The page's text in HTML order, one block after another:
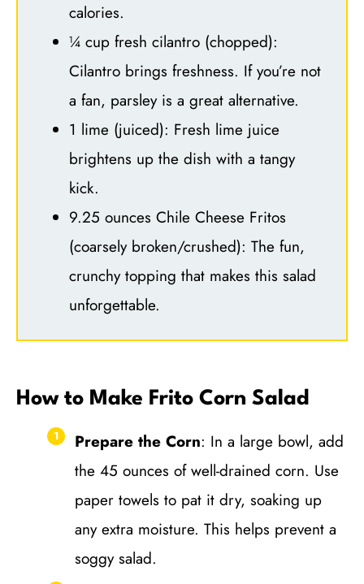
calories.
¼ cup fresh cilantro (chopped):
Cilantro brings freshness. If you’re not
a fan, parsley is a great alternative.
1 lime (juiced): Fresh lime juice
brightens up the dish with a tangy
kick.
9.25 ounces Chile Cheese Fritos
(coarsely broken/crushed): The fun,
crunchy topping that makes this salad
unforgettable.
How to Make Frito Corn Salad
Prepare the Corn: In a large bowl, add
the 45 ounces of well-drained corn. Use
paper towels to pat it dry, soaking up
any extra moisture. This helps prevent a
soggy salad.